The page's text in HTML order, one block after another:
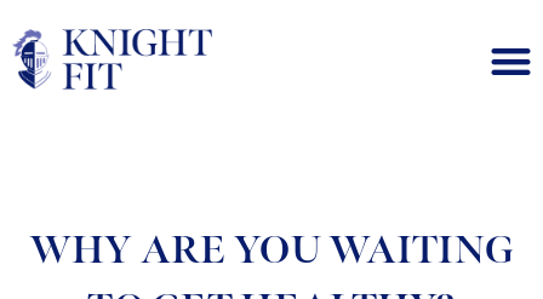
WHY ARE YOU WAITING